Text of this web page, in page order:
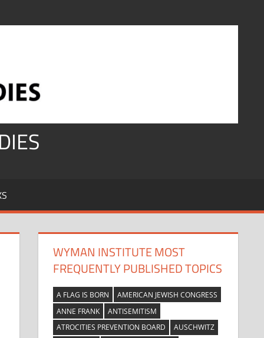
WYMAN INSTITUTE MOST
FREQUENTLY PUBLISHED TOPICS
A FLAG IS BORN
AMERICAN JEWISH CONGRESS
ANNE FRANK
ANTISEMITISM
ATROCITIES PREVENTION BOARD
AUSCHWITZ